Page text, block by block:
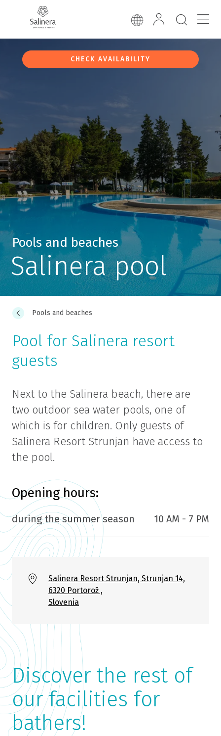
CHECK AVAILABILITY
Pools and beaches
Salinera pool
Pools and beaches
Pool for Salinera resort
guests
Next to the Salinera beach, there are
two outdoor sea water pools, one of
which is for children. Only guests of
Salinera Resort Strunjan have access to
the pool.
Opening hours:
during the summer season 10 AM - 7 PM
Salinera Resort Strunjan, Strunjan 14,
6320 Portorož ,
Slovenia
Discover the rest of
our facilities for
bathers!